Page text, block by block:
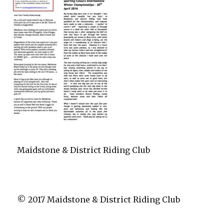
Maidstone & District Riding Club
© 2017 Maidstone & District Riding Club